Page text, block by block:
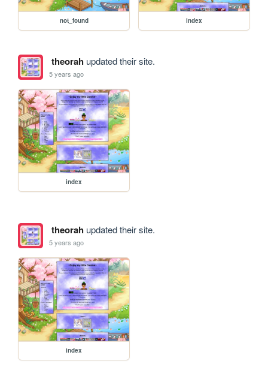
not_found index
theorahupdated their site.
5 years ago
index
theorahupdated their site.
5 years ago
index